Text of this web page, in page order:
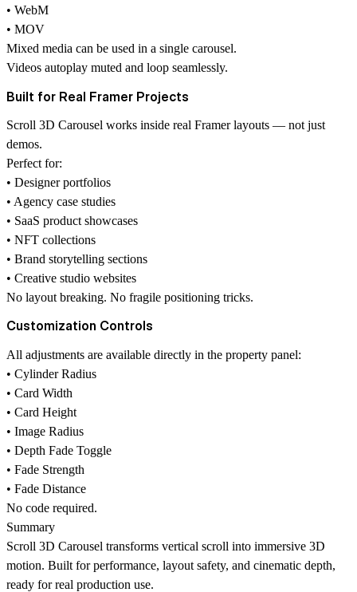
• WebM
• MOV
Mixed media can be used in a single carousel.
Videos autoplay muted and loop seamlessly.
Built for Real Framer Projects
Scroll 3D Carousel works inside real Framer layouts — not just
demos.
Perfect for:
• Designer portfolios
• Agency case studies
• SaaS product showcases
• NFT collections
• Brand storytelling sections
• Creative studio websites
No layout breaking. No fragile positioning tricks.
Customization Controls
All adjustments are available directly in the property panel:
• Cylinder Radius
• Card Width
• Card Height
• Image Radius
• Depth Fade Toggle
• Fade Strength
• Fade Distance
No code required.
Summary
Scroll 3D Carousel transforms vertical scroll into immersive 3D
motion. Built for performance, layout safety, and cinematic depth,
ready for real production use.